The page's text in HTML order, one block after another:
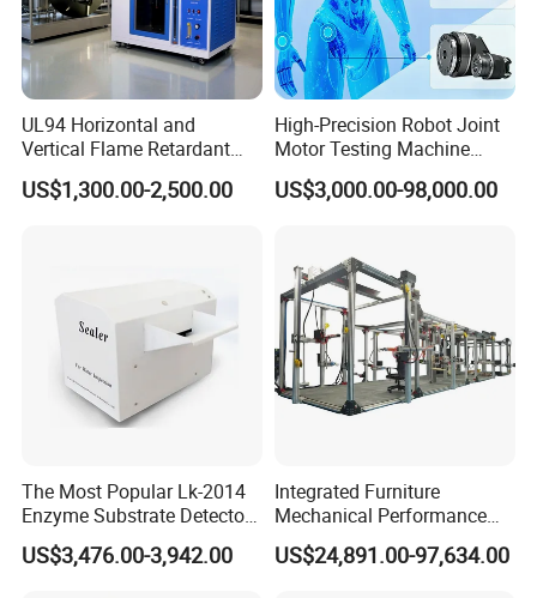
UL94 Horizontal and
Vertical Flame Retardant
Tester for Plastic
Combustion Character Test
US$1,300.00-2,500.00
High-Precision Robot Joint
Motor Testing Machine
Servo Motor Test Bench
Dual-Station Equipped with
US$3,000.00-98,000.00
The Most Popular Lk-2014
Enzyme Substrate Detector
Emsl Water Testing E Coli
Detection Methods
US$3,476.00-3,942.00
Integrated Furniture
Mechanical Performance
Testing Machine Laboratory
Equipment
US$24,891.00-97,634.00